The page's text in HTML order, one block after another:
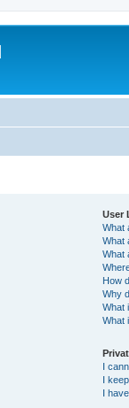
User
What
What
What
How
Why
What
What
I
I
I